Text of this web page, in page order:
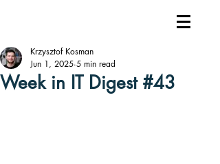
Week in IT Digest #43
Krzysztof Kosman
Jun 1, 2025 5 min read